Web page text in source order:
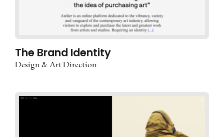
The Brand Identity
Design & Art Direction